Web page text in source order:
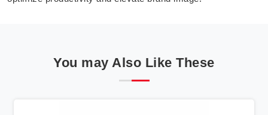
You may Also Like These